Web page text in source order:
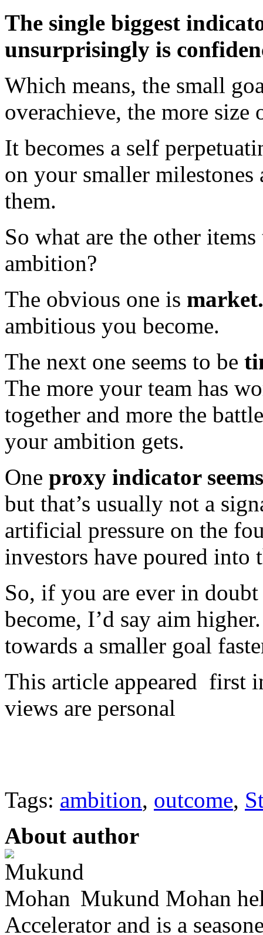
The single biggest
unsurprisingly is
Which means, the small
overachieve, the more
It becomes a self
on your smaller
them.
So what are the other
ambition?
The obvious one is market.
ambitious you become.
The next one seems to be
The more your team has
together and more the
your ambition gets.
One proxy indicator
but that’s usually not a
artificial pressure on the
investors have poured into
So, if you are ever in
become, I’d say aim
towards a smaller goal
This article appeared first
views are personal
Tags: ambition, outcome,
About author
Mukund Mohan
Accelerator and is a